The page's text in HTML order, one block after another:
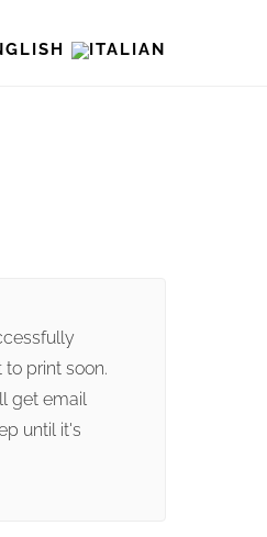
print soon.
get email
until it's